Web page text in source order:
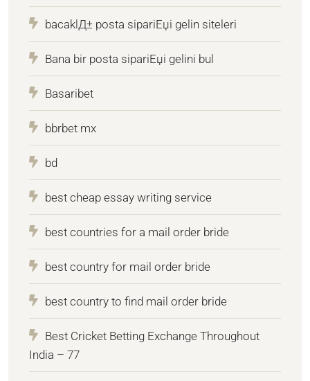
bacaklД± posta sipariЕџi gelin siteleri
Bana bir posta sipariЕџi gelini bul
Basaribet
bbrbet mx
bd
best cheap essay writing service
best countries for a mail order bride
best country for mail order bride
best country to find mail order bride
Best Cricket Betting Exchange Throughout
India – 77